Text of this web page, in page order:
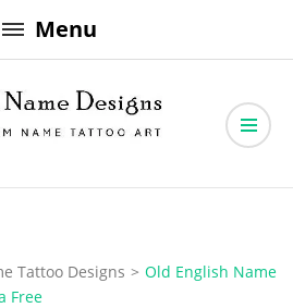
Menu
Designs
Tattoo Designs > Old English Name
Free